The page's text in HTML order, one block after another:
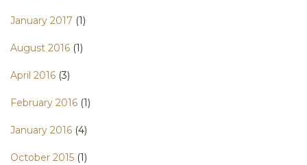
January 2017 (1)
August 2016 (1)
April 2016 (3)
February 2016 (1)
January 2016 (4)
October 2015 (1)